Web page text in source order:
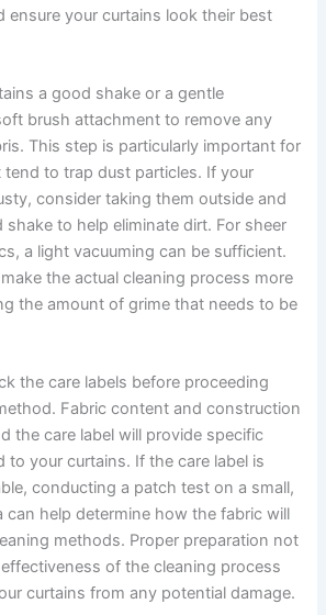
ensure your curtains look their best
a good shake or a gentle
brush attachment to remove any
This step is particularly important for
tend to trap dust particles. If your
consider taking them outside and
to help eliminate dirt. For sheer
a light vacuuming can be sufficient.
the actual cleaning process more
the amount of grime that needs to be
the care labels before proceeding
Fabric content and construction
the care label will provide specific
to your curtains. If the care label is
conducting a patch test on a small,
can help determine how the fabric will
methods. Proper preparation not
of the cleaning process
curtains from any potential damage.